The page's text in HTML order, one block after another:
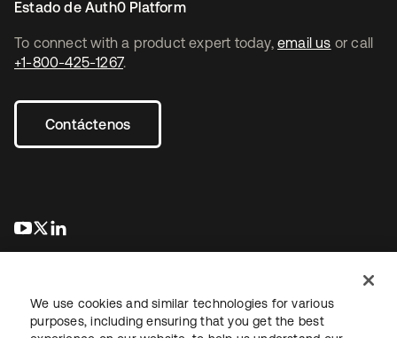
To connect with a product expert today, email us or call
+1-800-425-1267.
Contáctenos
se abre en una pestaña nueva
se abre en una pestaña nueva
Estado de Auth0 Platform
We use cookies and similar technologies for various
purposes, including ensuring that you get the best